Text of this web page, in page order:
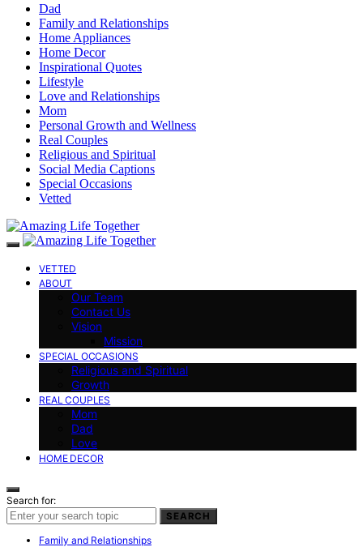
Dad
Family and Relationships
Home Appliances
Home Decor
Inspirational Quotes
Lifestyle
Love and Relationships
Mom
Personal Growth and Wellness
Real Couples
Religious and Spiritual
Social Media Captions
Special Occasions
Vetted
VETTED
ABOUT
Our Team
Contact Us
Vision
Mission
SPECIAL OCCASIONS
Religious and Spiritual
Growth
REAL COUPLES
Mom
Dad
Love
HOME DECOR
Search for:
SEARCH
Family and Relationships